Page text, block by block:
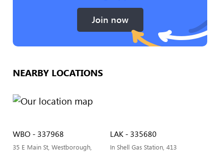
Join now
NEARBY LOCATIONS
WBO - 337968
35 E Main St, Westborough,
LAK - 335680
In Shell Gas Station, 413